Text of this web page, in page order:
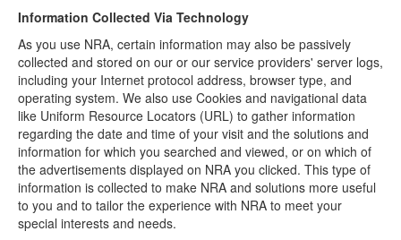
Information Collected Via Technology
As you use NRA, certain information may also be passively
collected and stored on our or our service providers' server logs,
including your Internet protocol address, browser type, and
operating system. We also use Cookies and navigational data
like Uniform Resource Locators (URL) to gather information
regarding the date and time of your visit and the solutions and
information for which you searched and viewed, or on which of
the advertisements displayed on NRA you clicked. This type of
information is collected to make NRA and solutions more useful
to you and to tailor the experience with NRA to meet your
special interests and needs.